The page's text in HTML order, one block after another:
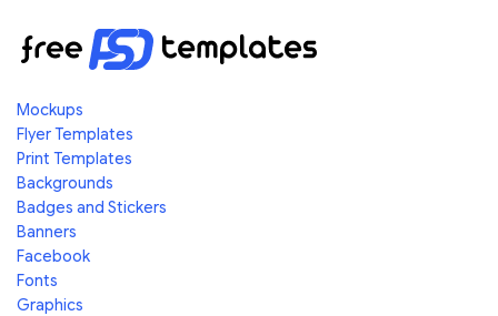
Mockups
Flyer Templates
Print Templates
Backgrounds
Badges and Stickers
Banners
Facebook
Fonts
Graphics